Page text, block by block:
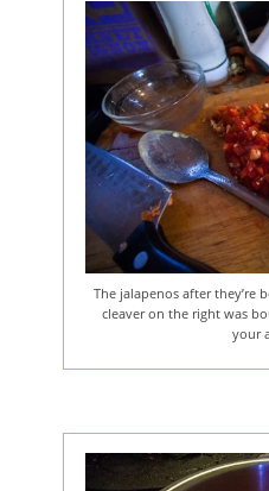
The jalapenos after they’re
cleaver on the right was
your